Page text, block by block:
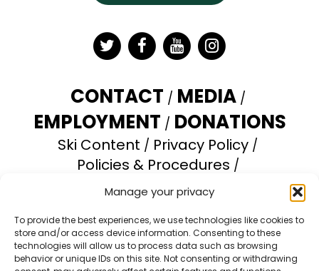
Manage your privacy
To provide the best experiences, we use technologies like cookies to
store and/or access device information. Consenting to these
technologies will allow us to process data such as browsing
behavior or unique IDs on this site. Not consenting or withdrawing
TwitterFacebook
YouTubeInstagram
CONTACT MEDIA
EMPLOYMENT DONATIONS
Ski Content
Privacy Policy
Policies & Procedures
Accessibility Statement
Opt-out preferences
Brundage Mountain Resort operates under a
special use permit with the U.S. Forest Service.